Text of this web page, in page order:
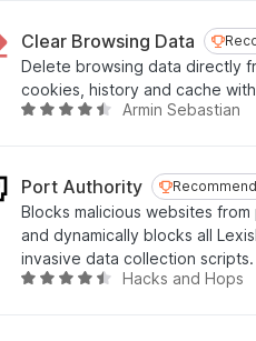
o
u
t
o
e
d
4
.
u
t
o
f
5
Clear Browsing Data
Delete browsing data directly
cookies, history and cache
R
e
d
4
.
3
Armin Sebastian
Port Authority
Blocks malicious websites
and dynamically blocks all
invasive data collection scripts.
R
Hacks and Hops